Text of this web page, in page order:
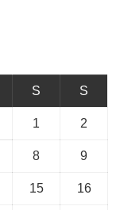
S S
1 2
8 9
15 16